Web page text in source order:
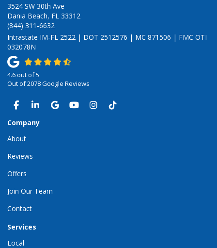
3524 SW 30th Ave
Dania Beach, FL 33312
(844) 311-6632
Intrastate IM-FL 2522 | DOT 2512576 | MC 871506 | FMC OTI
032078N
4.6out of5
Out of2078Google Reviews
LIKE US ON FACEBOOK
FOLLOW US ON LINKEDIN
REVIEW US ON GOOGLE
SUBSCRIBE ON YOUTUBE
VIEW US ON INSTAGRAM
VIEW US ON TIKTOK
Company
About
Reviews
Offers
Join Our Team
Contact
Services
Local